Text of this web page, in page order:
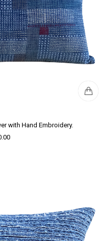
with Hand Embroidery.